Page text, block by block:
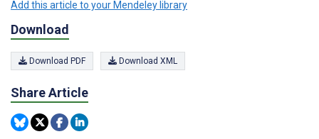
Add this article to your Mendeley library
Download
Download PDF Download XML
Share Article